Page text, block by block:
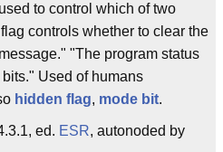
to control which of two
controls whether to clear the
"The program status
Used of humans
hidden flag, mode bit.
ed. ESR, autonoded by